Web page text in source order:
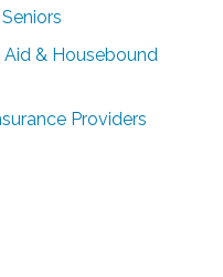
Aid & Housebound
Providers